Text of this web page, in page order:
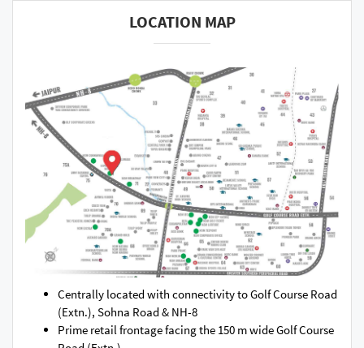
LOCATION MAP
Centrally located with connectivity to Golf Course Road
(Extn.), Sohna Road & NH-8
Prime retail frontage facing the 150 m wide Golf Course